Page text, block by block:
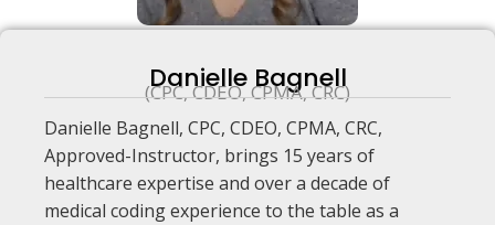
Danielle Bagnell
(CPC, CDEO, CPMA, CRC)
Danielle Bagnell, CPC, CDEO, CPMA, CRC,
Approved-Instructor, brings 15 years of
healthcare expertise and over a decade of
medical coding experience to the table as a